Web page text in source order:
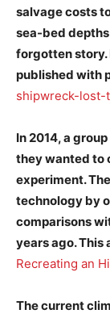
salvage costs
sea-bed
forgotten story.
published with
shipwreck-
In 2014, a
they wanted to
experiment.
technology by
comparisons
years ago.
Recreating an
The current